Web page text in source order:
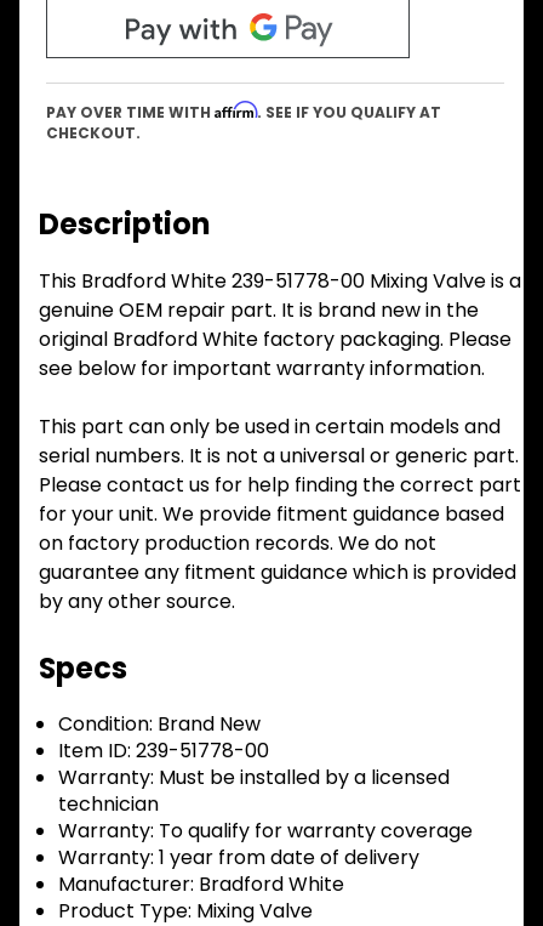
PAY OVER TIME WITH Affirm. SEE IF YOU QUALIFY AT
CHECKOUT.
Description
This Bradford White 239-51778-00 Mixing Valve is a
genuine OEM repair part. It is brand new in the
original Bradford White factory packaging. Please
see below for important warranty information.
This part can only be used in certain models and
serial numbers. It is not a universal or generic part.
Please contact us for help finding the correct part
for your unit. We provide fitment guidance based
on factory production records. We do not
guarantee any fitment guidance which is provided
by any other source.
Specs
Condition: Brand New
Item ID: 239-51778-00
Warranty: Must be installed by a licensed
technician
Warranty: To qualify for warranty coverage
Warranty: 1 year from date of delivery
Manufacturer: Bradford White
Product Type: Mixing Valve